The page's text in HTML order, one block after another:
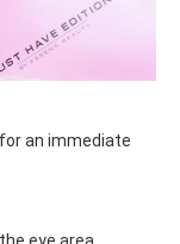
an immediate